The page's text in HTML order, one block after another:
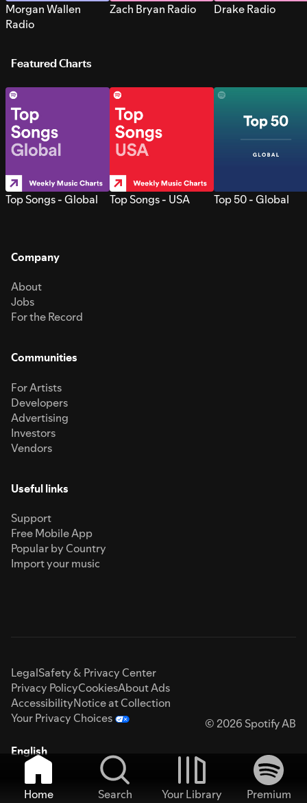
Morgan Wallen
Radio
Zach Bryan Radio Drake Radio
Featured Charts
Top Songs - Global Top Songs - USA Top 50 - Global
Company
About
Jobs
For the Record
Communities
For Artists
Developers
Advertising
Investors
Vendors
Useful links
Support
Free Mobile App
Popular by Country
Import your music
LegalSafety & Privacy Center
Privacy PolicyCookiesAbout Ads
AccessibilityNotice at Collection
Your Privacy Choices
© 2026 Spotify AB
English
Home Search Your Library
Premium